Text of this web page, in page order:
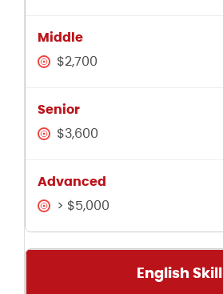
$2,700
$3,600
> $5,000
English Skill